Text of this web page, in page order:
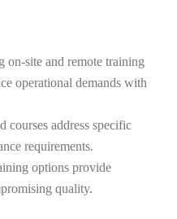
on-site and remote training
operational demands with
courses address specific
requirements.
options provide
quality.